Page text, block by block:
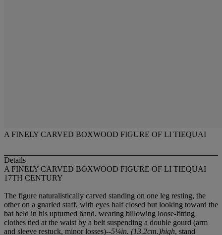
A FINELY CARVED BOXWOOD FIGURE OF LI TIEQUAI
Details
A FINELY CARVED BOXWOOD FIGURE OF LI TIEQUAI
17TH CENTURY
The figure naturalistically carved standing on one leg resting, the
other on a gnarled staff, with eyes half closed but looking toward the
bat held in his upturned hand, wearing billowing loose-fitting
clothes tied at the waist by a belt suspending a double gourd (arm
and sleeve restuck, minor losses)--5¼in. (13.2cm.)high, stand